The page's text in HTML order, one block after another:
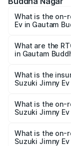
What is the on-
Ev in Gautam
from ₹18.00
across cities
What are the
in Gautam
Suzuki Jimny Ev
undefined.
What is the
Suzuki Jimny
Suzuki Jimny Ev
What is the on-
Suzuki Jimny
undefined Lakh
What is the on-
Suzuki Jimny